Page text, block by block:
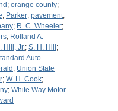
; orange county;
; Parker; pavement;
; R. C. Wheeler;
; Rolland A.
Hill, Jr.; S. H. Hill ;
Auto
; Union State
; W. H. Cook;
; White Way Motor